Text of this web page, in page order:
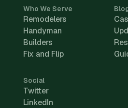
Who We Serve
Remodelers
Handyman
Builders
Fix and Flip
Social
Twitter
LinkedIn